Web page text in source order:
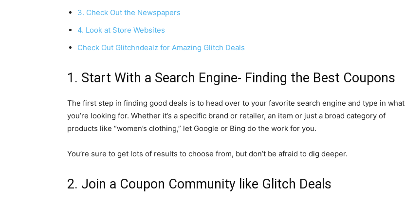
3. Check Out the Newspapers
4. Look at Store Websites
Check Out Glitchndealz for Amazing Glitch Deals
1. Start With a Search Engine- Finding the Best Coupons
The first step in finding good deals is to head over to your favorite search engine and type in what
you’re looking for. Whether it’s a specific brand or retailer, an item or just a broad category of
products like “women’s clothing,” let Google or Bing do the work for you.
You’re sure to get lots of results to choose from, but don’t be afraid to dig deeper.
2. Join a Coupon Community like Glitch Deals